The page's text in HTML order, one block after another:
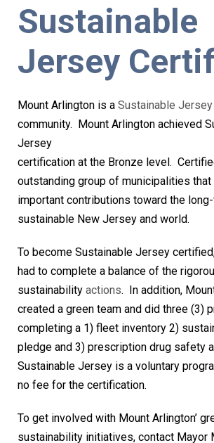
Sustainable
Jersey
Mount Arlington is a Sustainable Jersey
community. Mount Arlington achieved
Jersey
certification at the Bronze level.
outstanding group of municipalities that
important contributions toward the
sustainable New Jersey and world.
To become Sustainable Jersey
had to complete a balance of the
sustainability actions. In addition,
created a green team and did three (3)
completing a 1) fleet inventory 2)
pledge and 3) prescription drug safety
Sustainable Jersey is a voluntary
no fee for the certification.
To get involved with Mount Arlington’
sustainability initiatives, contact Mayor